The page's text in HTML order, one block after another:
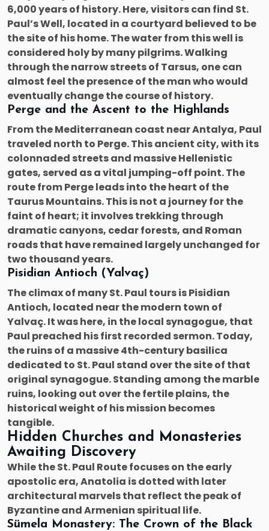
6,000 years of history. Here, visitors can find St.
Paul’s Well, located in a courtyard believed to be
the site of his home. The water from this well is
considered holy by many pilgrims. Walking
through the narrow streets of Tarsus, one can
almost feel the presence of the man who would
eventually change the course of history.
Perge and the Ascent to the Highlands
From the Mediterranean coast near Antalya, Paul
traveled north to Perge. This ancient city, with its
colonnaded streets and massive Hellenistic
gates, served as a vital jumping-off point. The
route from Perge leads into the heart of the
Taurus Mountains. This is not a journey for the
faint of heart; it involves trekking through
dramatic canyons, cedar forests, and Roman
roads that have remained largely unchanged for
two thousand years.
Pisidian Antioch (Yalvaç)
The climax of many St. Paul tours is Pisidian
Antioch, located near the modern town of
Yalvaç. It was here, in the local synagogue, that
Paul preached his first recorded sermon. Today,
the ruins of a massive 4th-century basilica
dedicated to St. Paul stand over the site of that
original synagogue. Standing among the marble
ruins, looking out over the fertile plains, the
historical weight of his mission becomes
tangible.
Hidden Churches and Monasteries
Awaiting Discovery
While the St. Paul Route focuses on the early
apostolic era, Anatolia is dotted with later
architectural marvels that reflect the peak of
Byzantine and Armenian spiritual life.
Sümela Monastery: The Crown of the Black